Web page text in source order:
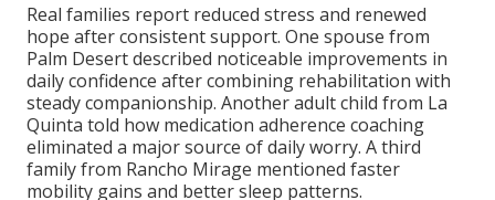
Real families report reduced stress and renewed
hope after consistent support. One spouse from
Palm Desert described noticeable improvements in
daily confidence after combining rehabilitation with
steady companionship. Another adult child from La
Quinta told how medication adherence coaching
eliminated a major source of daily worry. A third
family from Rancho Mirage mentioned faster
mobility gains and better sleep patterns.